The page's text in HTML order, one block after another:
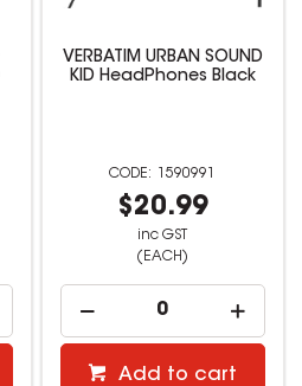
VERBATIM URBAN SOUND
KID HeadPhones Black
1590991
$20.99
inc GST
(EACH)
Add to cart